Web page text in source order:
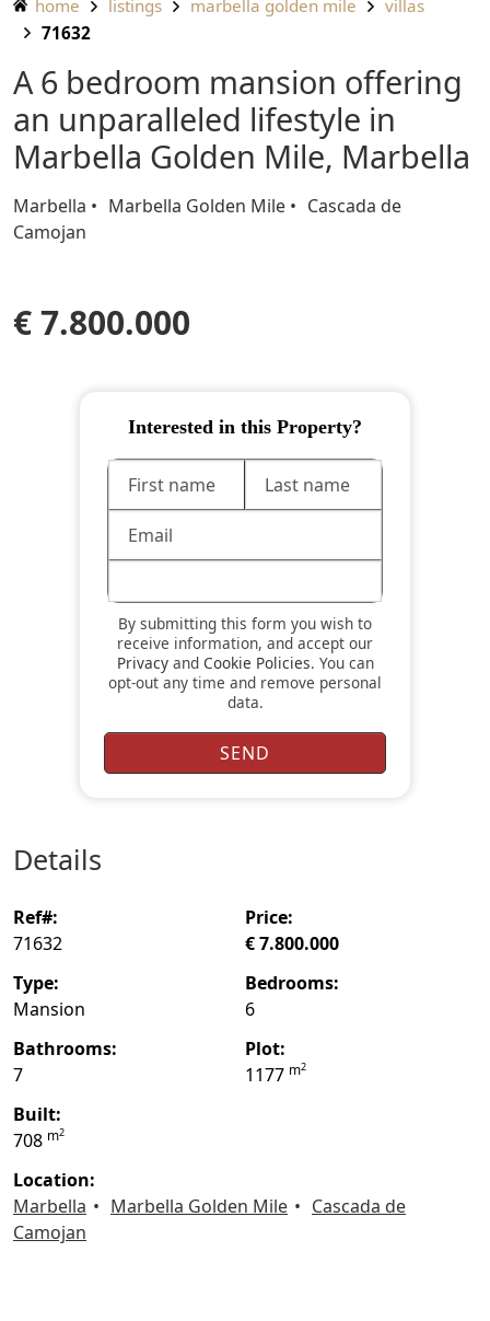
home listings marbella golden mile
villas
71632
A 6 bedroom mansion offering
an unparalleled lifestyle in
Marbella Golden Mile, Marbella
Marbella Marbella Golden Mile
Cascada de
Camojan
€ 7.800.000
Interested in this Property?
By submitting this form you wish to
receive information, and accept our
Privacyand Cookie Policies. You can
opt-out any time and remove personal
data.
details
ref#:
71632
price:
€ 7.800.000
type:
Mansion
bedrooms:
6
bathrooms:
7
plot:
1177 m2
built:
708 m2
location:
Marbella
Marbella Golden Mile
Cascada de
Camojan